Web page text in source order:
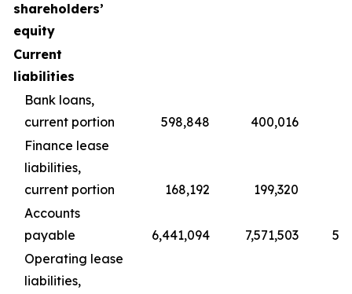
shareholders’
equity
Current
liabilities
Bank loans,
current portion
598,848 400,016
Finance lease
liabilities,
current portion
168,192 199,320
Accounts
payable
6,441,094 7,571,503
Operating lease
liabilities,